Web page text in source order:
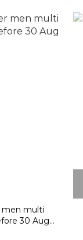
men multi
30 Aug